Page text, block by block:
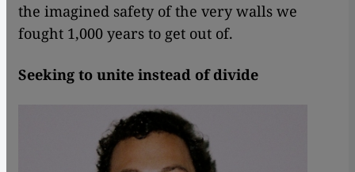
the imagined safety of the very walls we
fought 1,000 years to get out of.
Seeking to unite instead of divide